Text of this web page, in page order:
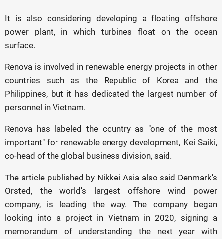
It is also considering developing a floating offshore
power plant, in which turbines float on the ocean
surface.
Renova is involved in renewable energy projects in other
countries such as the Republic of Korea and the
Philippines, but it has dedicated the largest number of
personnel in Vietnam.
Renova has labeled the country as "one of the most
important" for renewable energy development, Kei Saiki,
co-head of the global business division, said.
The article published by Nikkei Asia also said Denmark's
Orsted, the world's largest offshore wind power
company, is leading the way. The company began
looking into a project in Vietnam in 2020, signing a
memorandum of understanding the next year with